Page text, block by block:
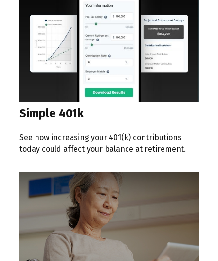
Simple 401k
See how increasing your 401(k) contributions
today could affect your balance at retirement.